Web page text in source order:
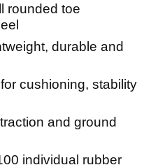
rounded toe
durable and
cushioning, stability
and ground
individual rubber